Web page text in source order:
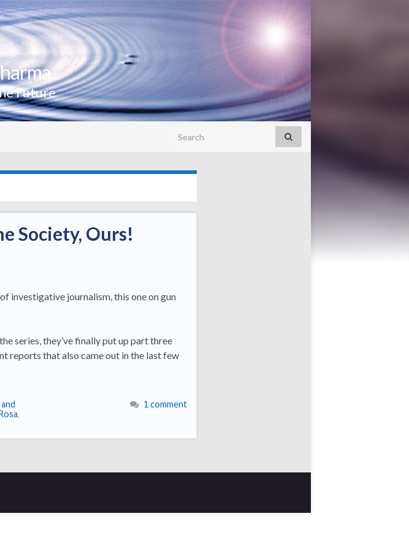
Future
Search for:
Society, Ours!
investigative journalism, this one on gun
series, they’ve finally put up part three
reports that also came out in the last few
,
1 comment